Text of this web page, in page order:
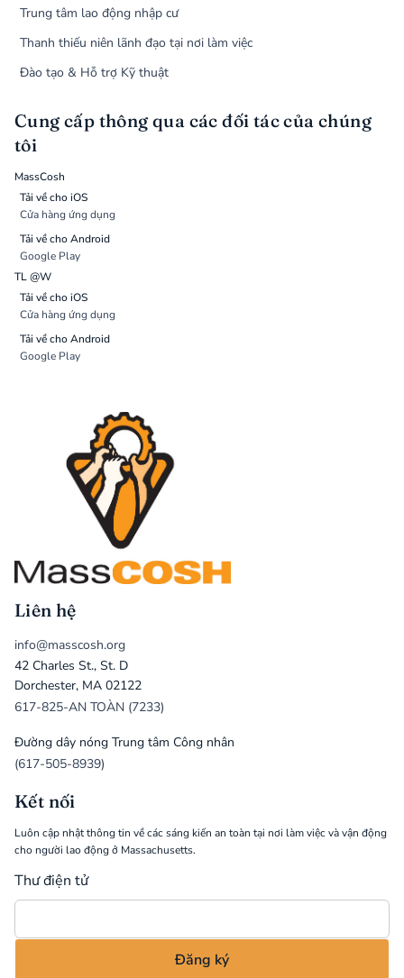
Trung tâm lao động nhập cư
Thanh thiếu niên lãnh đạo tại nơi làm việc
Đào tạo & Hỗ trợ Kỹ thuật
Cung cấp thông qua các đối tác của chúng
tôi
MassCosh
Tải về cho iOS
Cửa hàng ứng dụng
Tải về cho Android
Google Play
TL @W
Tải về cho iOS
Cửa hàng ứng dụng
Tải về cho Android
Google Play
Liên hệ
info@masscosh.org
42 Charles St., St. D
Dorchester, MA 02122
617-825-AN TOÀN (7233)
Đường dây nóng Trung tâm Công nhân
(617-505-8939)
Kết nối
Luôn cập nhật thông tin về các sáng kiến an toàn tại nơi làm việc và vận động
cho người lao động ở Massachusetts.
Thư điện tử